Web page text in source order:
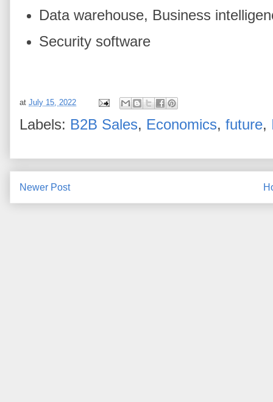
Data warehouse, Business
Security software
at July 15, 2022
Labels: B2B Sales, Economics, future,
Newer Post